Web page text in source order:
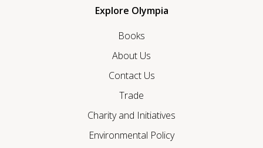
Explore Olympia
Books
About Us
Contact Us
Trade
Charity and Initiatives
Environmental Policy